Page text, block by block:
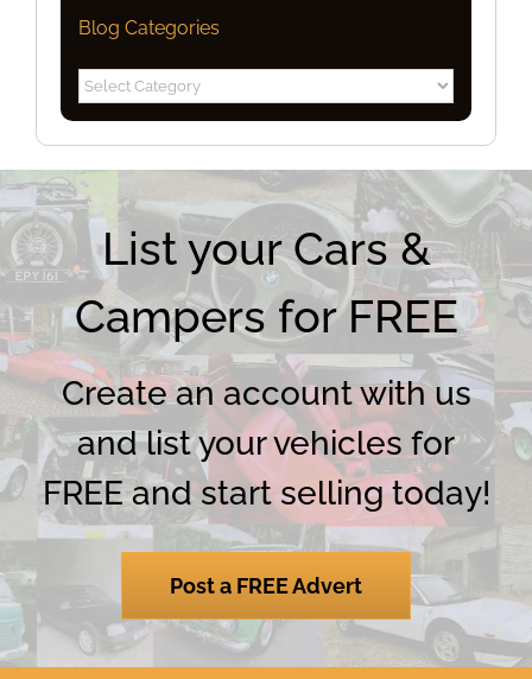
Blog Categories
Blog
Categories
List your Cars &
Campers for FREE
Create an account with us
and list your vehicles for
FREE and start selling today!
Post a FREE Advert